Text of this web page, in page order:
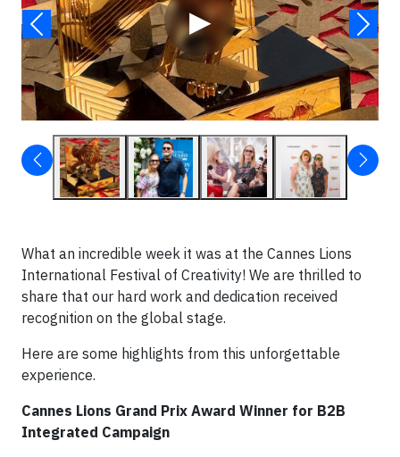
▶
What an incredible week it was at the Cannes Lions
International Festival of Creativity! We are thrilled to
share that our hard work and dedication received
recognition on the global stage.
Here are some highlights from this unforgettable
experience.
Cannes Lions Grand Prix Award Winner for B2B
Integrated Campaign